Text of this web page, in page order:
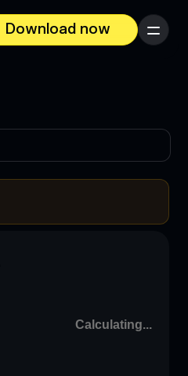
Download now
Menu